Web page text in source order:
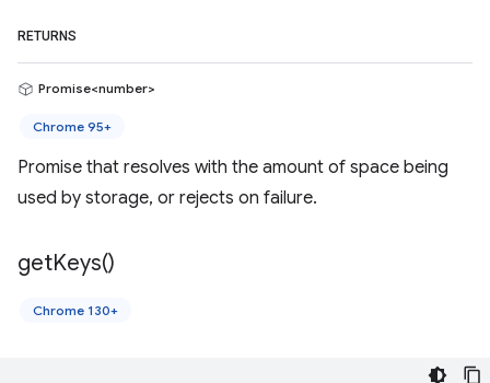
RETURNS
Promise<number>
Chrome 95+
Promise that resolves with the amount of space being
used by storage, or rejects on failure.
getKeys()
Chrome 130+